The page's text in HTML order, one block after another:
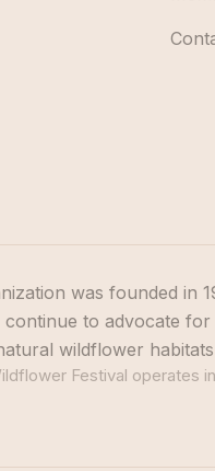
was founded in
continue to advocate
wildflower
Festival operates